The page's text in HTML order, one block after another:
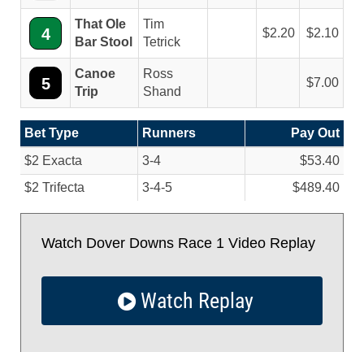
4
That Ole
Bar Stool
Tim
Tetrick
2.20 2.10
5
Canoe
Trip
Ross
Shand
7.00
Bet Type Runners
Pay Out
$2 Exacta
3-4
$53.40
$2 Trifecta
3-4-5 $489.40
Watch Dover Downs Race 1 Video Replay
Watch Replay